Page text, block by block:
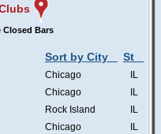
Closed Bars
Sort by City St
Chicago
IL
Chicago
IL
Rock Island
IL
Chicago
IL